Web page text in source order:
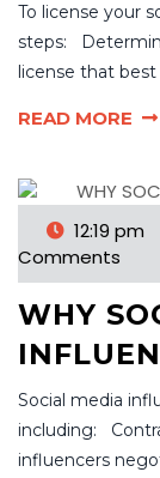
To license your
steps:
license that best
READ MORE
12:19 pm
Comments
WHY
Social media
including:
influencers